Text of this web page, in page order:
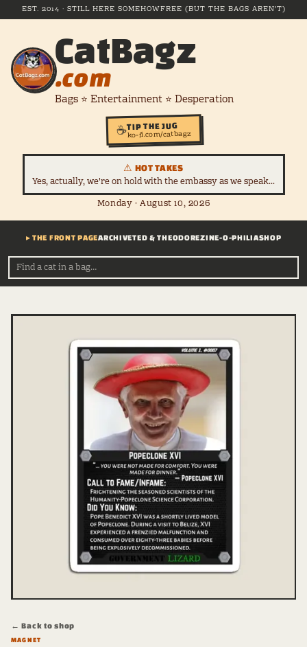
EST. 2014 · STILL HERE SOMEHOWFREE (BUT THE BAGS AREN'T)
CatBagz
.com
Bags ⭐ Entertainment ⭐ Desperation
☕TIP THE JUG
ko-fi.com/catbagz
⚠ HOT TAKES
Yes, actually, we're on hold with the embassy as we speak...
Monday · August 10, 2026
▸ THE FRONT PAGEARCHIVETED & THEODOREZINE-O-PHILIASHOP
← Back to shop
MAGNET